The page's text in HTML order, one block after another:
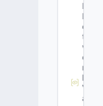
M
N
e
t
w
o
r
k
V
a